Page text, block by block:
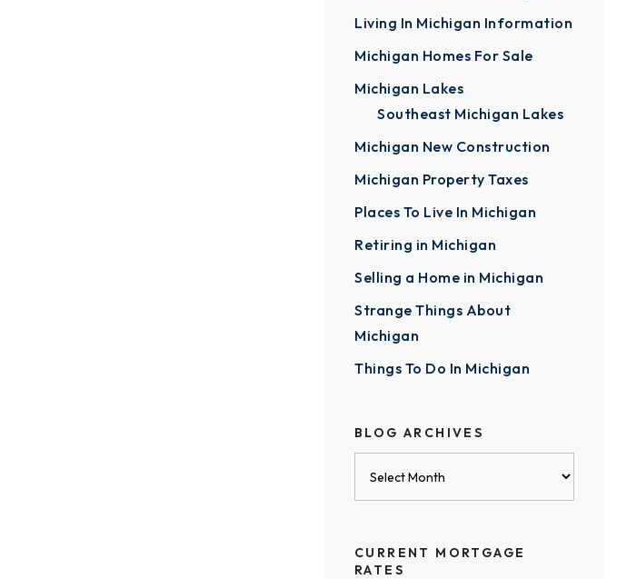
Living In Michigan Information
Michigan Homes For Sale
Michigan Lakes
Southeast Michigan Lakes
Michigan New Construction
Michigan Property Taxes
Places To Live In Michigan
Retiring in Michigan
Selling a Home in Michigan
Strange Things About
Michigan
Things To Do In Michigan
BLOG ARCHIVES
CURRENT MORTGAGE
RATES